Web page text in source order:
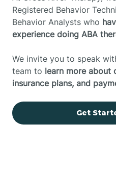
Registered Behavior
Behavior Analysts who
experience doing ABA
We invite you to speak
team to learn more about
insurance plans, and
Get